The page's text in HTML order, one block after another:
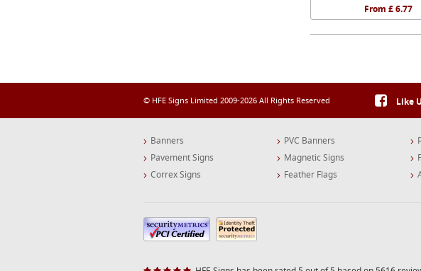
From £ 6.77
© HFE Signs Limited 2009-2026 All Rights Reserved Like
Banners
Pavement Signs
Correx Signs
PVC Banners
Magnetic Signs
Feather Flags